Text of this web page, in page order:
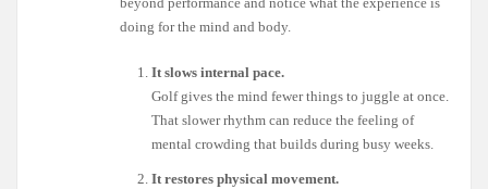
doing for the mind and body.
It slows internal pace.
Golf gives the mind fewer things to juggle at once.
That slower rhythm can reduce the feeling of
mental crowding that builds during busy weeks.
It restores physical movement.